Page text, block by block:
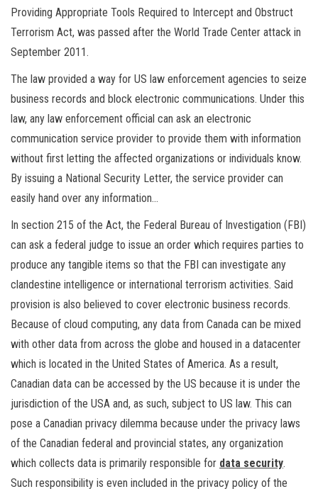
Providing Appropriate Tools Required to Intercept and Obstruct
Terrorism Act, was passed after the World Trade Center attack in
September 2011.
The law provided a way for US law enforcement agencies to seize
business records and block electronic communications. Under this
law, any law enforcement official can ask an electronic
communication service provider to provide them with information
without first letting the affected organizations or individuals know.
By issuing a National Security Letter, the service provider can
easily hand over any information…
In section 215 of the Act, the Federal Bureau of Investigation (FBI)
can ask a federal judge to issue an order which requires parties to
produce any tangible items so that the FBI can investigate any
clandestine intelligence or international terrorism activities. Said
provision is also believed to cover electronic business records.
Because of cloud computing, any data from Canada can be mixed
with other data from across the globe and housed in a datacenter
which is located in the United States of America. As a result,
Canadian data can be accessed by the US because it is under the
jurisdiction of the USA and, as such, subject to US law. This can
pose a Canadian privacy dilemma because under the privacy laws
of the Canadian federal and provincial states, any organization
which collects data is primarily responsible for data security.
Such responsibility is even included in the privacy policy of the